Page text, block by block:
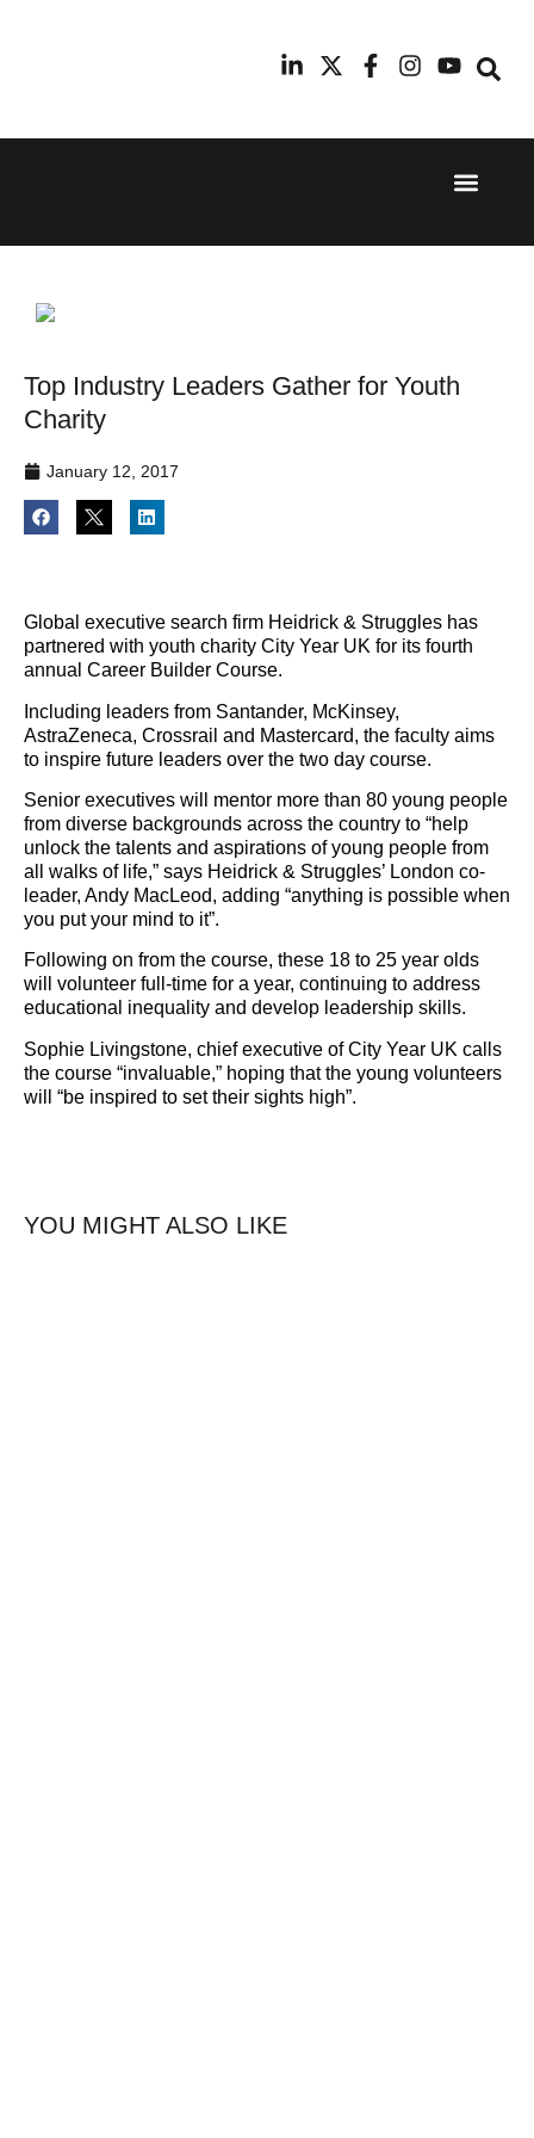
24th
Hilton
Wharf
11th
Radisson
Airport
Top Industry Leaders Gather for Youth
Charity
January 12, 2017
Global executive search firm Heidrick & Struggles has
partnered with youth charity City Year UK for its fourth
annual Career Builder Course.
Including leaders from Santander, McKinsey,
AstraZeneca, Crossrail and Mastercard, the faculty aims
to inspire future leaders over the two day course.
Senior executives will mentor more than 80 young people
from diverse backgrounds across the country to “help
unlock the talents and aspirations of young people from
all walks of life,” says Heidrick & Struggles’ London co-
leader, Andy MacLeod, adding “anything is possible when
you put your mind to it”.
Following on from the course, these 18 to 25 year olds
will volunteer full-time for a year, continuing to address
educational inequality and develop leadership skills.
Sophie Livingstone, chief executive of City Year UK calls
the course “invaluable,” hoping that the young volunteers
will “be inspired to set their sights high”.
YOU MIGHT ALSO LIKE